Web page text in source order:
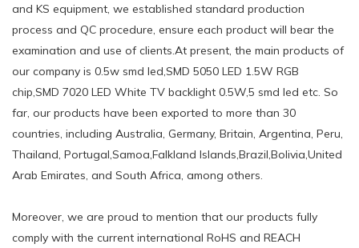
and KS equipment, we established standard production
process and QC procedure, ensure each product will bear the
examination and use of clients.At present, the main products of
our company is 0.5w smd led,SMD 5050 LED 1.5W RGB
chip,SMD 7020 LED White TV backlight 0.5W,5 smd led etc. So
far, our products have been exported to more than 30
countries, including Australia, Germany, Britain, Argentina, Peru,
Thailand, Portugal,Samoa,Falkland Islands,Brazil,Bolivia,United
Arab Emirates, and South Africa, among others.
Moreover, we are proud to mention that our products fully
comply with the current international RoHS and REACH